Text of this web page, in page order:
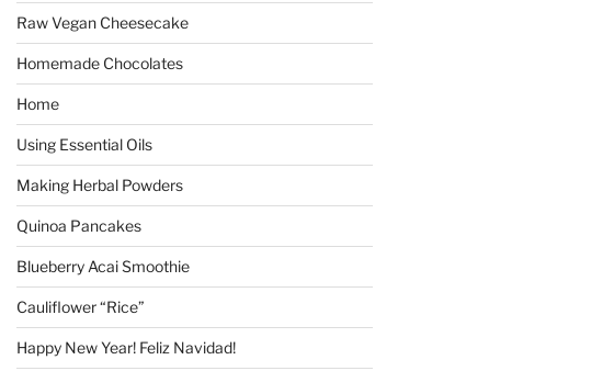
Raw Vegan Cheesecake
Homemade Chocolates
Home
Using Essential Oils
Making Herbal Powders
Quinoa Pancakes
Blueberry Acai Smoothie
Cauliflower “Rice”
Happy New Year! Feliz Navidad!